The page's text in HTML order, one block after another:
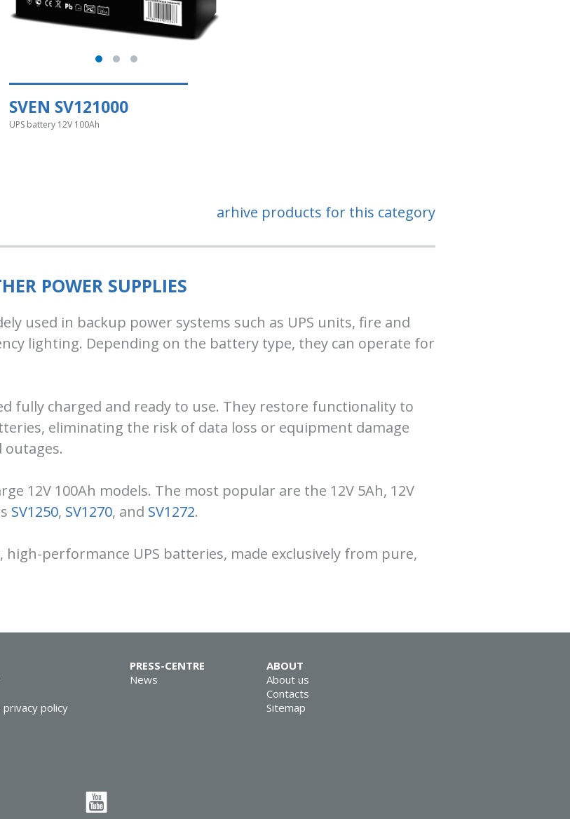
SVEN SV121000
UPS battery 12V 100Ah
arhive products for this category
POWER SUPPLIES
used in backup power systems such as UPS units, fire and
lighting. Depending on the battery type, they can operate for
fully charged and ready to use. They restore functionality to
eliminating the risk of data loss or equipment damage
12V 100Ah models. The most popular are the 12V 5Ah, 12V
SV1250, SV1270, and SV1272.
high-performance UPS batteries, made exclusively from pure,
privacy policy
PRESS-CENTRE
News
ABOUT
About us
Contacts
Sitemap